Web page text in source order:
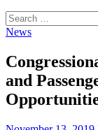
Search
for:
News
and